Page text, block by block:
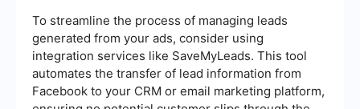
To streamline the process of managing leads
generated from your ads, consider using
integration services like SaveMyLeads. This tool
automates the transfer of lead information from
Facebook to your CRM or email marketing platform,